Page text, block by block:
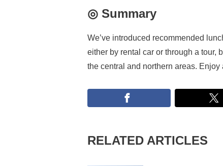
◎ Summary
We’ve introduced recommended
either by rental car or through a tour,
the central and northern areas.
RELATED ARTICLES